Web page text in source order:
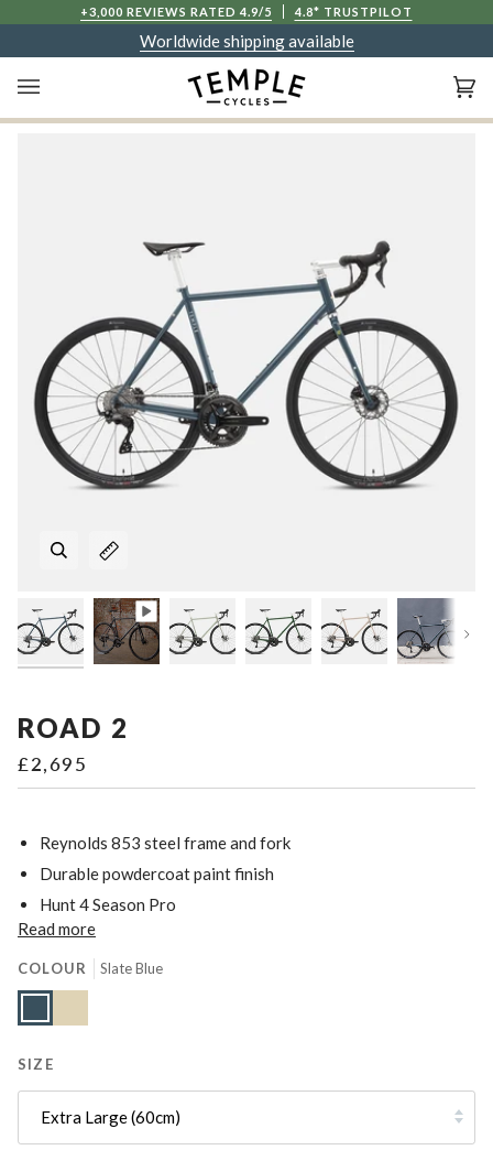
content
+3,000 REVIEWS RATED 4.9/5 4.8* TRUSTPILOT
Worldwide shipping available
(0)
Next
ROAD 2
£2,695
Reynolds 853 steel frame and fork
Durable powdercoat paint finish
Hunt 4 Season Pro
Read more
COLOUR Slate Blue
SlateLunar
Variant
out
unavailable
SIZE
Extra Large (60cm)